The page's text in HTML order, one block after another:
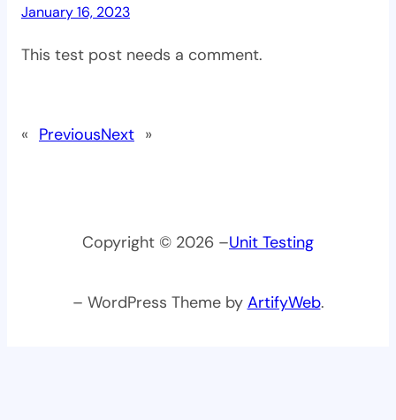
January 16, 2023
This test post needs a comment.
« PreviousNext »
Copyright © 2026 –Unit Testing
– WordPress Theme by ArtifyWeb.